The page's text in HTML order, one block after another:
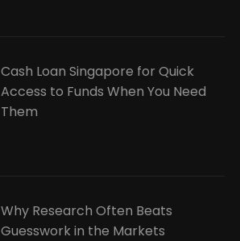
Cash Loan Singapore for Quick
Access to Funds When You Need
Them
Why Research Often Beats
Guesswork in the Markets